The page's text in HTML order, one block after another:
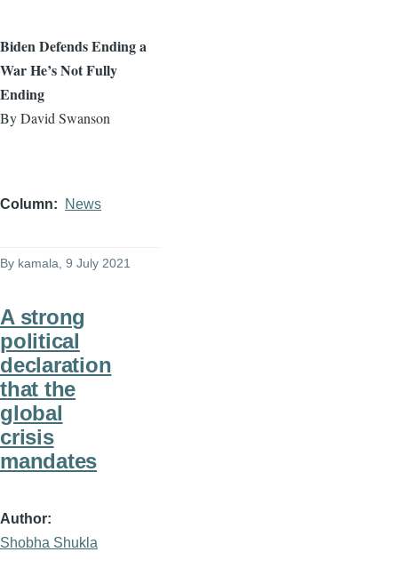
Biden Defends Ending a
War He’s Not Fully
Ending
By David Swanson
Column News
By kamala , 9 July 2021
A strong
political
declaration
that the
global
crisis
mandates
Author
Shobha Shukla